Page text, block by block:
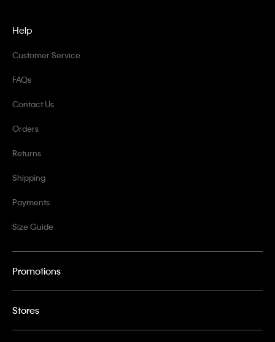
Help
Customer Service
FAQs
Contact Us
Orders
Returns
Shipping
Payments
Size Guide
Promotions
Stores